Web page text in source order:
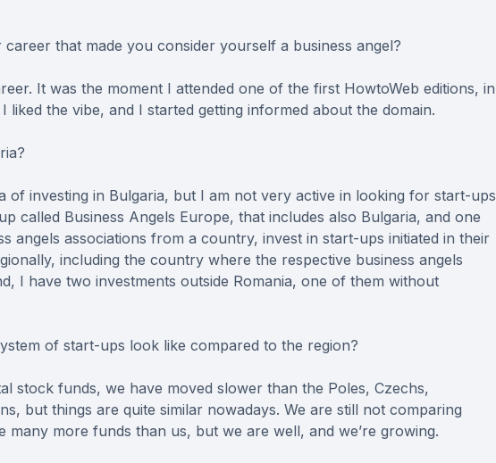
that made you consider yourself a business angel?
It was the moment I attended one of the first HowtoWeb editions, in
liked the vibe, and I started getting informed about the domain.
of investing in Bulgaria, but I am not very active in looking for start-ups
called Business Angels Europe, that includes also Bulgaria, and one
angels associations from a country, invest in start-ups initiated in their
including the country where the respective business angels
I have two investments outside Romania, one of them without
of start-ups look like compared to the region?
stock funds, we have moved slower than the Poles, Czechs,
but things are quite similar nowadays. We are still not comparing
many more funds than us, but we are well, and we’re growing.